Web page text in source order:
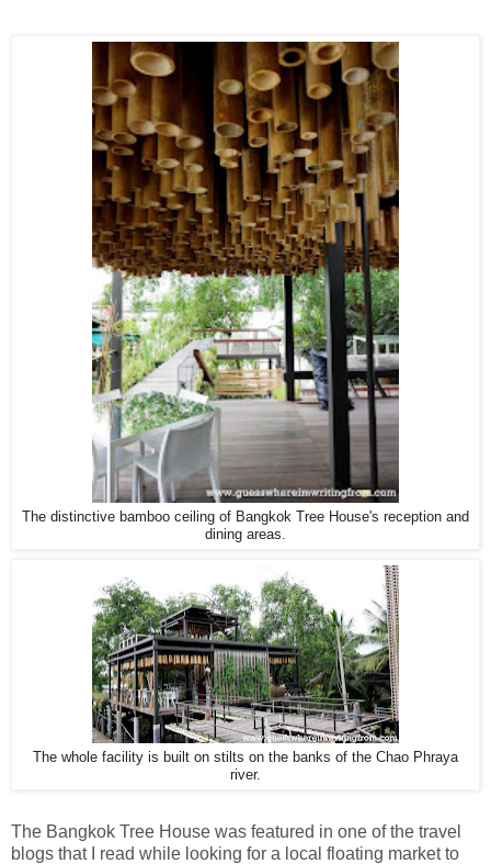
The distinctive bamboo ceiling of Bangkok Tree House's reception and
dining areas.
The whole facility is built on stilts on the banks of the Chao Phraya
river.
The Bangkok Tree House was featured in one of the travel
blogs that I read while looking for a local floating market to